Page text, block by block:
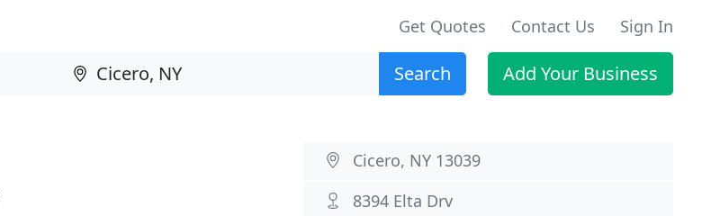
Get Quotes Contact Us Sign In
Search Add Your Business
Cicero, NY 13039
8394 Elta Drv